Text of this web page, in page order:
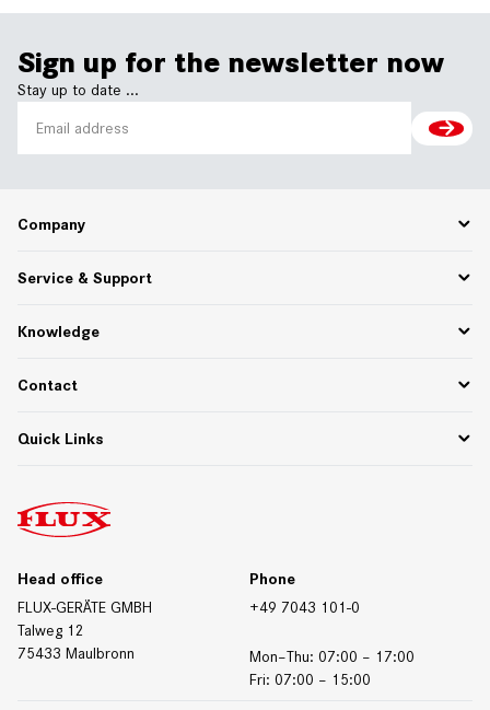
Sign up for the newsletter now
Stay up to date ...
Company
About Us
75 Years of Innovation
Service & Support
PPWR
Knowledge
Downloads
Materials/Resistances
Contact
Contact International
Trade Fair Dates
Quick Links
Technical Data Sheets
Certificates
Head office
FLUX-GERÄTE GMBH
Talweg 12
75433 Maulbronn
Phone
+49 7043 101-0
Mon–Thu: 07:00 – 17:00
Fri: 07:00 – 15:00